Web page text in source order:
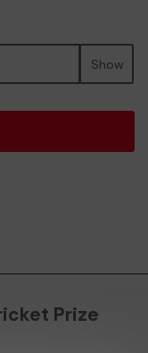
Show
Prize